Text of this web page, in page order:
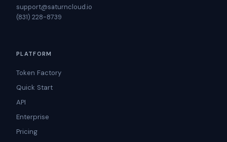
support@saturncloud.io
(831) 228-8739
PLATFORM
Token Factory
Quick Start
API
Enterprise
Pricing